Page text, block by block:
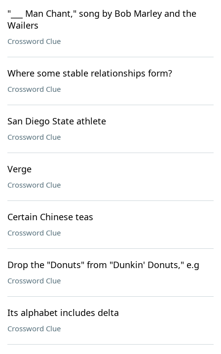
"___ Man Chant," song by Bob Marley and the
Wailers
Crossword Clue
Where some stable relationships form?
Crossword Clue
San Diego State athlete
Crossword Clue
Verge
Crossword Clue
Certain Chinese teas
Crossword Clue
Drop the "Donuts" from "Dunkin' Donuts," e.g
Crossword Clue
Its alphabet includes delta
Crossword Clue